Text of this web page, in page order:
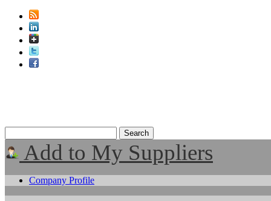
Add to My Suppliers
Company Profile